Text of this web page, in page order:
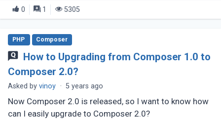
0 1 5305
PHP Composer
How to Upgrading from Composer 1.0 to
Composer 2.0?
Asked byvinoy · 5 years ago
Now Composer 2.0 is released, so I want to know how
can I easily upgrade to Composer 2.0?